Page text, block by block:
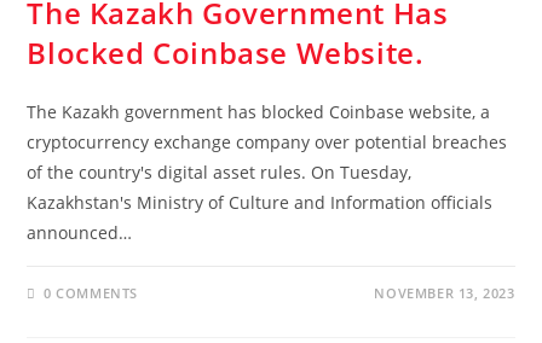
The Kazakh Government Has
Blocked Coinbase Website.
The Kazakh government has blocked Coinbase website, a
cryptocurrency exchange company over potential breaches
of the country's digital asset rules. On Tuesday,
Kazakhstan's Ministry of Culture and Information officials
announced…
0 COMMENTS NOVEMBER 13, 2023